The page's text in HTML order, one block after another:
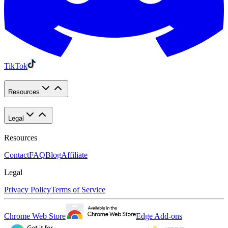
TikTok
Resources
Legal
Resources
ContactFAQBlogAffiliate
Legal
Privacy PolicyTerms of Service
Chrome Web Store Edge Add-ons